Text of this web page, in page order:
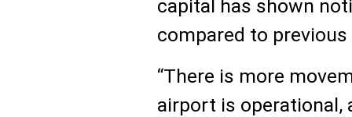
capital has shown
compared to
“There is more
airport is operational,